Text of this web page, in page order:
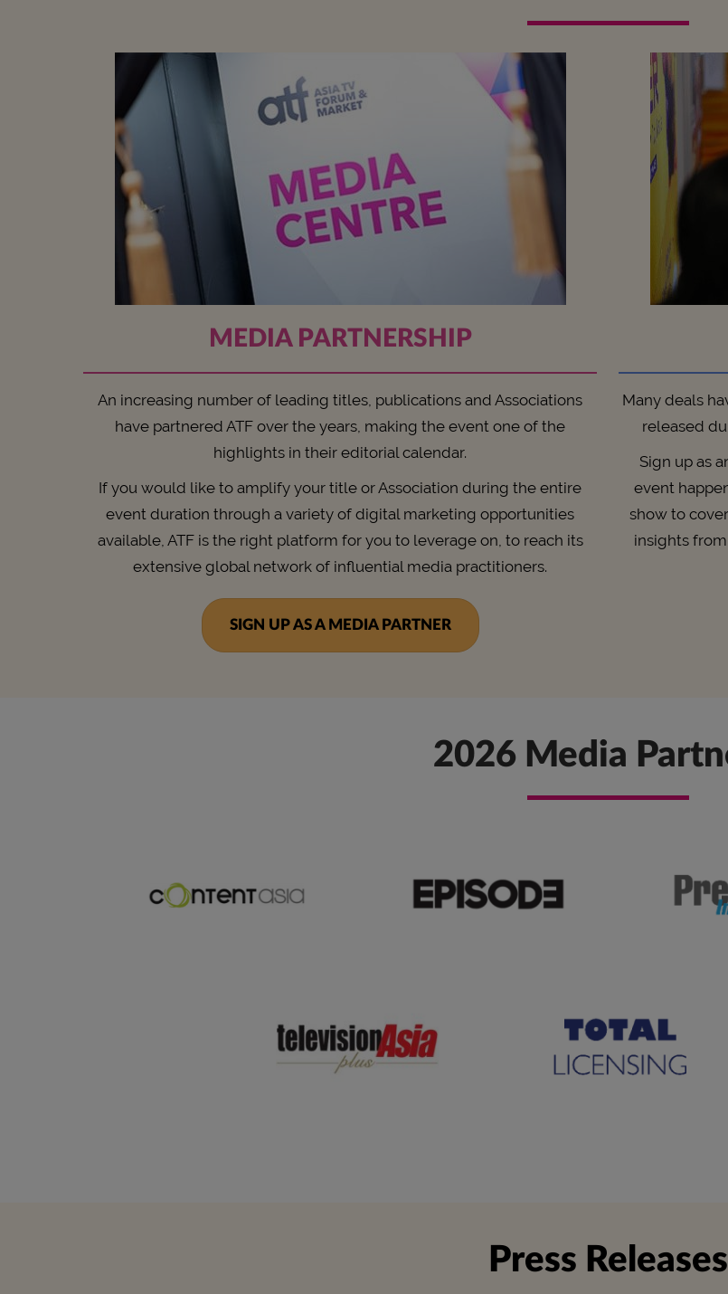
MEDIA PARTNERSHIP
An increasing number of leading titles, publications and Associations
have partnered ATF over the years, making the event one of the
highlights in their editorial calendar.
If you would like to amplify your title or Association during the entire
event duration through a variety of digital marketing opportunities
available, ATF is the right platform for you to leverage on, to reach its
extensive global network of influential media practitioners.
SIGN UP AS A MEDIA PARTNER
Many deals
released
Sign up as
event
show to
insights
2026 Media
Press Releases